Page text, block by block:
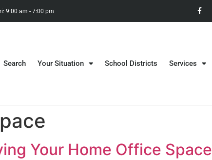
9:00 am - 7:00 pm
Search Your Situation School Districts Services
Your Home Office Space